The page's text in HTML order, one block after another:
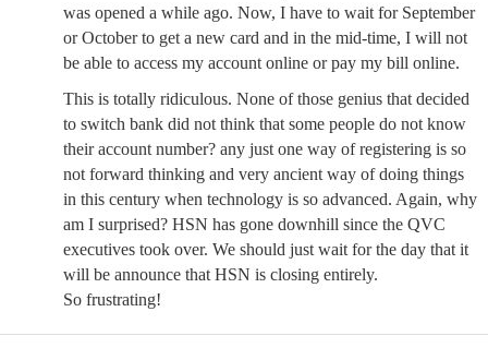
was opened a while ago. Now, I have to wait for September
or October to get a new card and in the mid-time, I will not
be able to access my account online or pay my bill online.
This is totally ridiculous. None of those genius that decided
to switch bank did not think that some people do not know
their account number? any just one way of registering is so
not forward thinking and very ancient way of doing things
in this century when technology is so advanced. Again, why
am I surprised? HSN has gone downhill since the QVC
executives took over. We should just wait for the day that it
will be announce that HSN is closing entirely.
So frustrating!